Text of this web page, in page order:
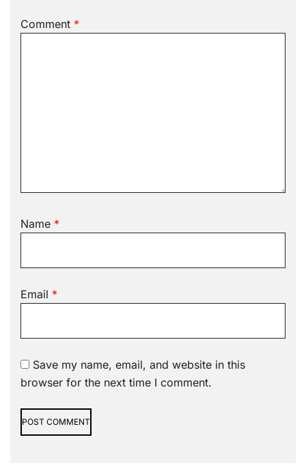
Comment *
Name *
Email *
Save my name, email, and website in this
browser for the next time I comment.